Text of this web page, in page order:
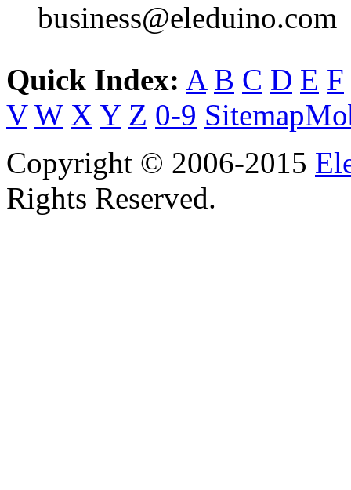
business@eleduino.com
Quick Index: A B C D E F
V W X Y Z 0-9 Sitemap
Copyright © 2006-2015
Rights Reserved.